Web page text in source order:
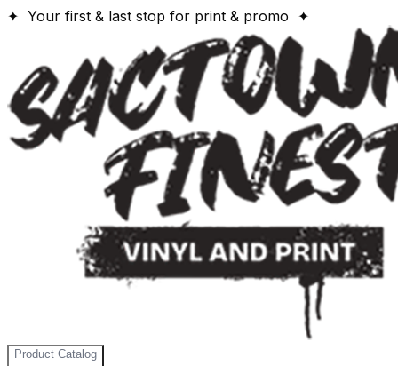
✦ Your first & last stop for print & promo ✦
Product Catalog